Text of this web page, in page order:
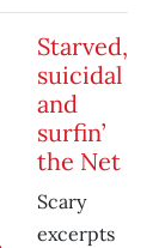
Starved,
suicidal
and
surfin’
the Net
Scary
excerpts